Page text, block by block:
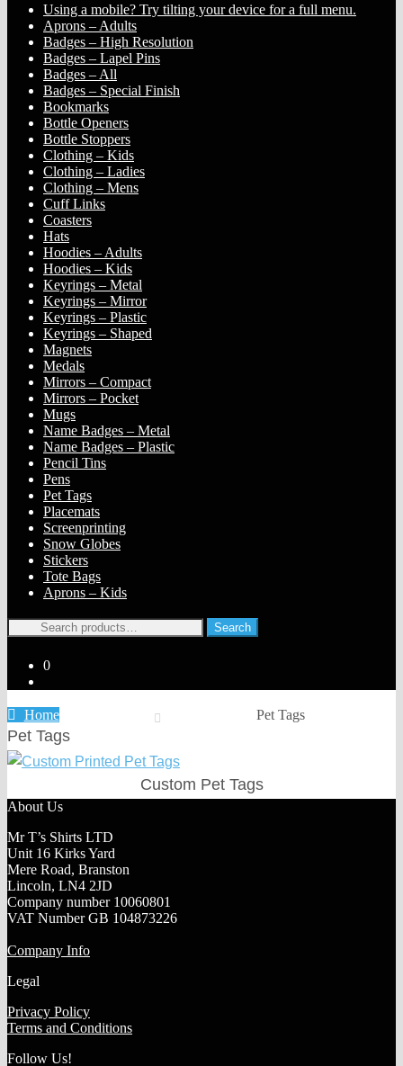
Using a mobile? Try tilting your device for a full menu.
Aprons – Adults
Badges – High Resolution
Badges – Lapel Pins
Badges – All
Badges – Special Finish
Bookmarks
Bottle Openers
Bottle Stoppers
Clothing – Kids
Clothing – Ladies
Clothing – Mens
Cuff Links
Coasters
Hats
Hoodies – Adults
Hoodies – Kids
Keyrings – Metal
Keyrings – Mirror
Keyrings – Plastic
Keyrings – Shaped
Magnets
Medals
Mirrors – Compact
Mirrors – Pocket
Mugs
Name Badges – Metal
Name Badges – Plastic
Pencil Tins
Pens
Pet Tags
Placemats
Screenprinting
Snow Globes
Stickers
Tote Bags
Aprons – Kids
Search
Search
0
Home Pet Tags
Pet Tags
Custom Pet Tags
About Us
Mr T’s Shirts LTD
Unit 16 Kirks Yard
Mere Road, Branston
Lincoln, LN4 2JD
Company number 10060801
VAT Number GB 104873226
Company Info
Legal
Privacy Policy
Terms and Conditions
Follow Us!